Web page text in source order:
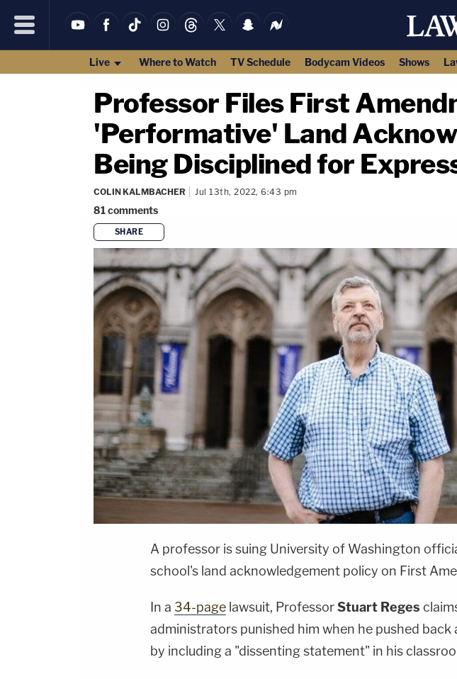
Live Where to Watch TV Schedule Bodycam Videos Shows
Professor Files First
'Performative' Land
Being Disciplined for
COLIN KALMBACHER Jul 13th, 2022, 6:43 pm
81comments
SHARE
A professor is suing University of Washington
school's land acknowledgement policy on First
In a 34-page lawsuit, ProfessorStuart Reges
administrators punished him when he pushed back
by including a "dissenting statement" in his